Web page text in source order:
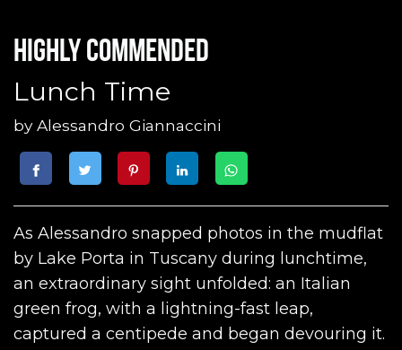
Highly commended
Lunch Time
byAlessandro Giannaccini
As Alessandro snapped photos in the mudflat
by Lake Porta in Tuscany during lunchtime,
an extraordinary sight unfolded: an Italian
green frog, with a lightning-fast leap,
captured a centipede and began devouring it.